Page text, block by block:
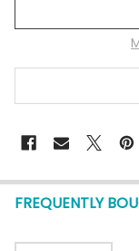
FREQUENTLY